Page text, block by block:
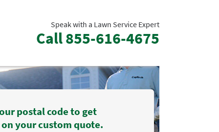
Speak with a Lawn Service Expert
Call855-616-4675
postal code to get
your custom quote.